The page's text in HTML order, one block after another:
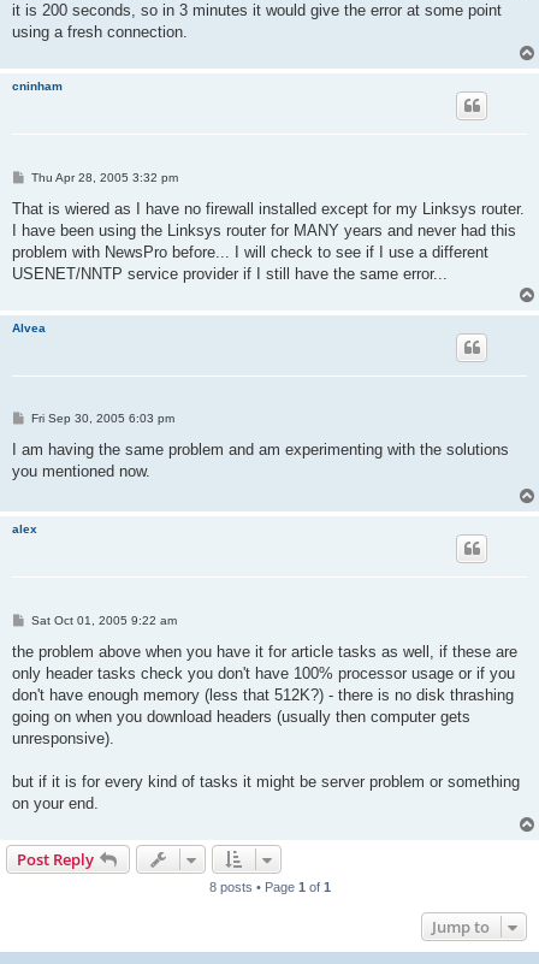
it is 200 seconds, so in 3 minutes it would give the error at some point
using a fresh connection.
cninham
P
s
Thu Apr 28, 2005 3:32 pm
That is wiered as I have no firewall installed except for my Linksys router.
I have been using the Linksys router for MANY years and never had this
problem with NewsPro before... I will check to see if I use a different
USENET/NNTP service provider if I still have the same error...
Alvea
P
s
Fri Sep 30, 2005 6:03 pm
I am having the same problem and am experimenting with the solutions
you mentioned now.
alex
P
s
Sat Oct 01, 2005 9:22 am
the problem above when you have it for article tasks as well, if these are
only header tasks check you don't have 100% processor usage or if you
don't have enough memory (less that 512K?) - there is no disk thrashing
going on when you download headers (usually then computer gets
unresponsive).
but if it is for every kind of tasks it might be server problem or something
on your end.
Post Reply
8 posts • Page 1 of 1
Jump to